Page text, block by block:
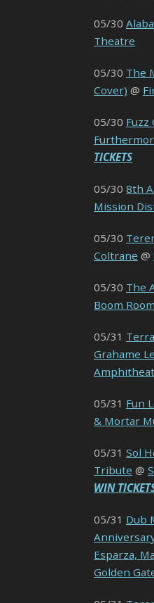
05/30
Theatre
05/30 The
Cover) @
05/30 Fuzz
TICKETS
05/30 8th
Mission
05/30
Coltrane @
05/30 The
Boom Room
05/31
Grahame
05/31 Fun
& Mortar
05/31 Sol
Tribute @
WIN
05/31 Dub
Esparza,
Golden